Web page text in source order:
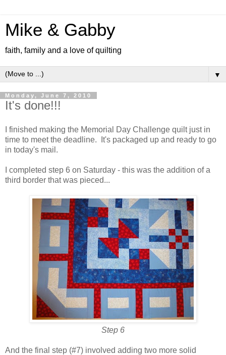
Mike & Gabby
faith, family and a love of quilting
▼
Monday, June 7, 2010
It's done!!!
I finished making the Memorial Day Challenge quilt just in
time to meet the deadline. It's packaged up and ready to go
in today's mail.
I completed step 6 on Saturday - this was the addition of a
third border that was pieced...
Step 6
And the final step (#7) involved adding two more solid